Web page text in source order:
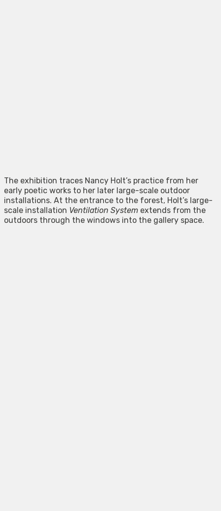
The exhibition traces Nancy Holt’s practice from her
early poetic works to her later large-scale outdoor
installations. At the entrance to the forest, Holt’s large-
scale installation Ventilation System extends from the
outdoors through the windows into the gallery space.